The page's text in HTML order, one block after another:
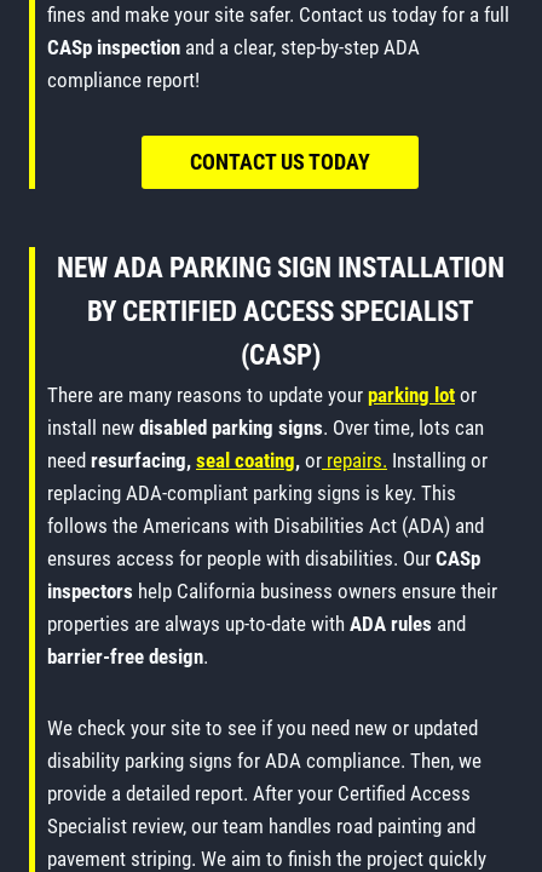
fines and make your site safer. Contact us today for a full
CASp inspection and a clear, step-by-step ADA
compliance report!
CONTACT US TODAY
NEW ADA PARKING SIGN INSTALLATION
BY CERTIFIED ACCESS SPECIALIST
(CASP)
There are many reasons to update your parking lot or
install new disabled parking signs. Over time, lots can
need resurfacing, seal coating, or repairs. Installing or
replacing ADA-compliant parking signs is key. This
follows the Americans with Disabilities Act (ADA) and
ensures access for people with disabilities. Our CASp
inspectors help California business owners ensure their
properties are always up-to-date with ADA rules and
barrier-free design.
We check your site to see if you need new or updated
disability parking signs for ADA compliance. Then, we
provide a detailed report. After your Certified Access
Specialist review, our team handles road painting and
pavement striping. We aim to finish the project quickly